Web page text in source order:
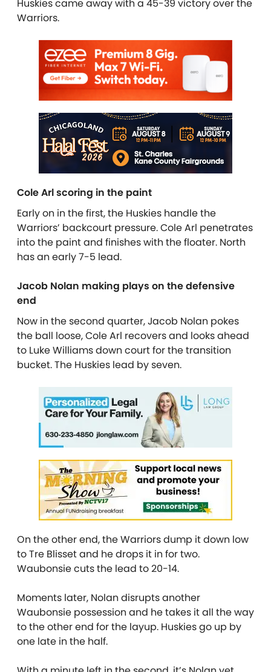
Huskies came away with a 45-39 victory over the
Warriors.
Cole Arl scoring in the paint
Early on in the first, the Huskies handle the
Warriors’ backcourt pressure. Cole Arl penetrates
into the paint and finishes with the floater. North
has an early 7-5 lead.
Jacob Nolan making plays on the defensive
end
Now in the second quarter, Jacob Nolan pokes
the ball loose, Cole Arl recovers and looks ahead
to Luke Williams down court for the transition
bucket. The Huskies lead by seven.
On the other end, the Warriors dump it down low
to Tre Blisset and he drops it in for two.
Waubonsie cuts the lead to 20-14.
Moments later, Nolan disrupts another
Waubonsie possession and he takes it all the way
to the other end for the layup. Huskies go up by
one late in the half.